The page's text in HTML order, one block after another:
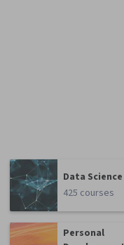
Data Science
425 courses
Personal